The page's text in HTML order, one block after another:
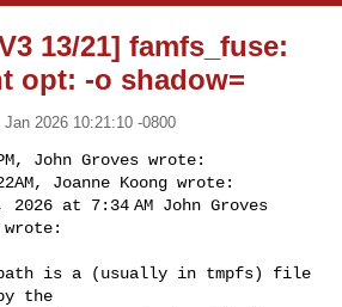
13/21] famfs_fuse:
opt: -o shadow=
Jan 2026 10:21:10 -0800
John Groves wrote:
Joanne Koong wrote:
at 7:34 AM John Groves
wrote:
path is a (usually in tmpfs) file
the